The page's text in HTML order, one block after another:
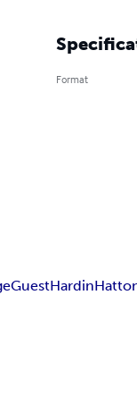
Format
GuestHardin